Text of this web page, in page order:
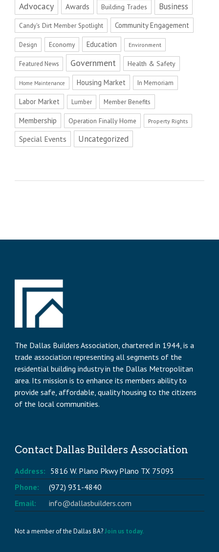
Advocacy Awards Building Trades Business
Candy's Dirt Member Spotlight Community Engagement
Design Economy Education Environment
Featured News Government Health & Safety
Home Maintenance Housing Market In Memoriam
Labor Market Lumber Member Benefits
Membership Operation Finally Home Property Rights
Special Events Uncategorized
The Dallas Builders Association, chartered in 1944, is a
trade association representing all segments of the
residential building industry in the Dallas Metropolitan
area. Its mission is to enhance its members ability to
provide safe, affordable, quality housing to the citizens
of the local communities.
Contact Dallas Builders Association
Address: 5816 W. Plano Pkwy Plano TX 75093
Phone:
(972) 931-4840
Email:
info@dallasbuilders.com
Not a member of the Dallas BA?Join us today.